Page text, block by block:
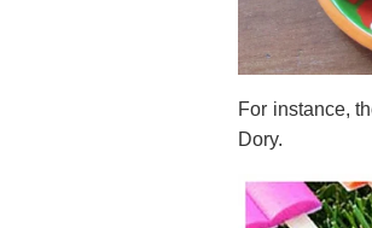
For instance,
Dory.